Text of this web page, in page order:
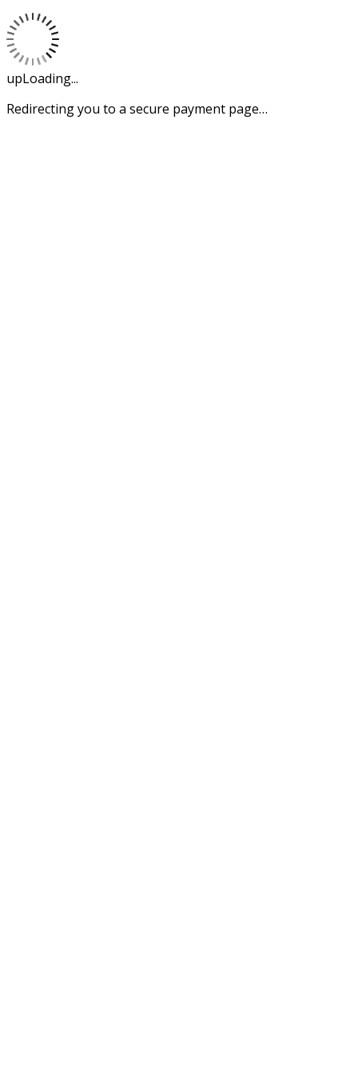
upLoading...
Redirecting you to a secure payment page…